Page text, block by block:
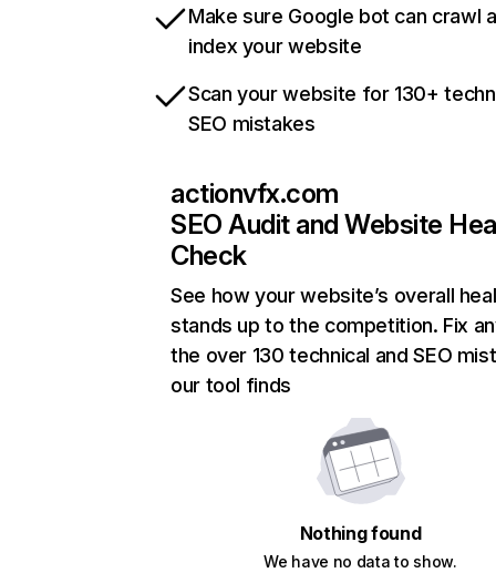
Make sure Google bot can crawl
index your website
Scan your website for 130+
SEO mistakes
actionvfx.com
SEO Audit and Website
Check
See how your website’s overall
stands up to the competition. Fix
the over 130 technical and SEO
our tool finds
Nothing found
We have no data to show.